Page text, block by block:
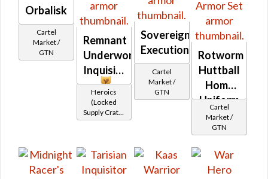
Orbalisk
Cartel
Market /
GTN
Remnant
Underworld
Inquisitor
Heroics
(Locked
Supply Crate:
Alien
Sovereign
Executioner
Cartel
Market /
GTN
Rotworm
Huttball
Home
Uniform
Cartel
Market /
GTN